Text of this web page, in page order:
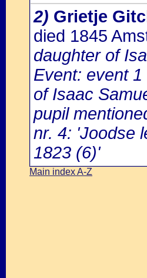
2) Grietje
died 1845
daughter of
Event: event
of Isaac
pupil
nr. 4: 'Joodse
1823 (6)'
Main index A-Z